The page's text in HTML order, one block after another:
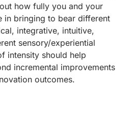
how fully you and your
in bringing to bear different
integrative, intuitive,
sensory/experiential
intensity should help
incremental improvements
outcomes.